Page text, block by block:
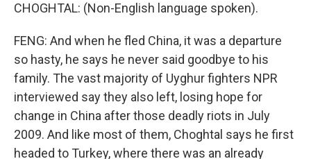
CHOGHTAL: (Non-English language spoken).
FENG: And when he fled China, it was a departure
so hasty, he says he never said goodbye to his
family. The vast majority of Uyghur fighters NPR
interviewed say they also left, losing hope for
change in China after those deadly riots in July
2009. And like most of them, Choghtal says he first
headed to Turkey, where there was an already